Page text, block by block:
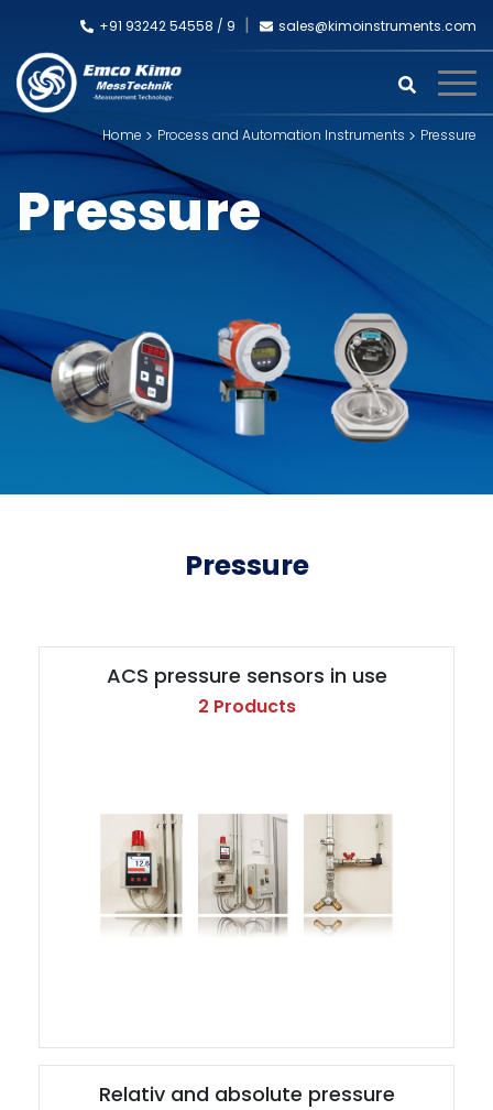
+91 93242 54558 / 9 sales@kimoinstruments.com
Home Process and Automation Instruments Pressure
Pressure
Pressure
ACS pressure sensors in use
2 Products
Relativ and absolute pressure